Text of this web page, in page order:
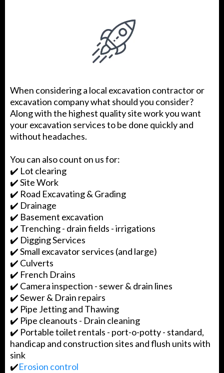
When considering a local excavation contractor or
excavation company what should you consider?
Along with the highest quality site work you want
your excavation services to be done quickly and
without headaches.
You can also count on us for:
✔️ Lot clearing
✔️ Site Work
✔️ Road Excavating & Grading
✔️ Drainage
✔️ Basement excavation
✔️ Trenching - drain fields - irrigations
✔️ Digging Services
✔️ Small excavator services (and large)
✔️ Culverts
✔️ French Drains
✔️ Camera inspection - sewer & drain lines
✔️ Sewer & Drain repairs
✔️ Pipe Jetting and Thawing
✔️ Pipe cleanouts - Drain cleaning
✔️ Portable toilet rentals - port-o-potty - standard,
handicap and construction sites and flush units with
sink
✔️Erosion control